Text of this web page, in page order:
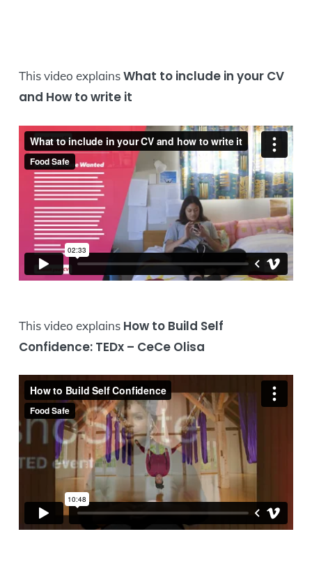
This video explainsWhat to include in your CV
and How to write it
This video explains How to Build Self
Confidence: TEDx – CeCe Olisa